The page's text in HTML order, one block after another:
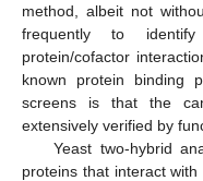
method, albeit not
frequently to
protein/cofactor
known protein binding
screens is that the
extensively verified by
Yeast two-hybrid
proteins that interact